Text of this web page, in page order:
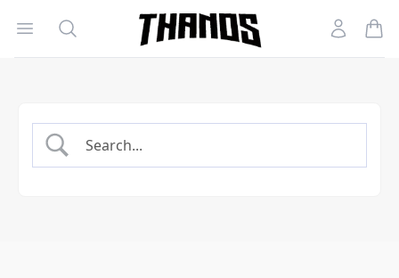
Open menu
Search
Homepage Link
Account